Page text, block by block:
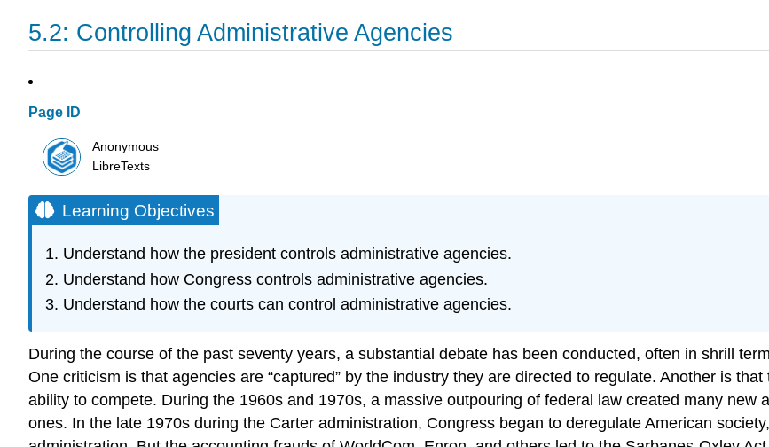
5.2: Controlling Administrative Agencies
Page ID
Anonymous
LibreTexts
Learning Objectives
Understand how the president controls administrative agencies.
Understand how Congress controls administrative agencies.
Understand how the courts can control administrative agencies.
During the course of the past seventy years, a substantial debate has been conducted, often in shrill
One criticism is that agencies are “captured” by the industry they are directed to regulate. Another is
ability to compete. During the 1960s and 1970s, a massive outpouring of federal law created many new
ones. In the late 1970s during the Carter administration, Congress began to deregulate American